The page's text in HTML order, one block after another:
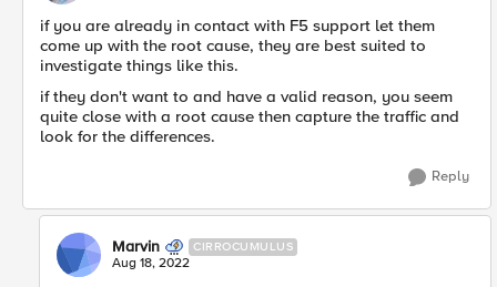
if you are already in contact with F5 support let them
come up with the root cause, they are best suited to
investigate things like this.
if they don't want to and have a valid reason, you seem
quite close with a root cause then capture the traffic and
look for the differences.
Reply
Marvin CIRROCUMULUS
Aug 18, 2022